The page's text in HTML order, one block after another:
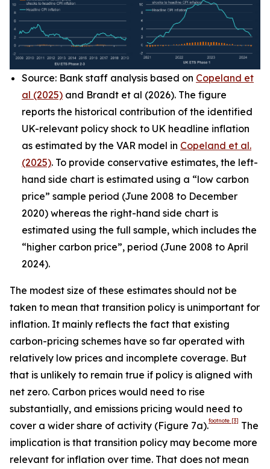
Source: Bank staff analysis based on Copeland et
al (2025) and Brandt et al (2026). The figure
reports the historical contribution of the identified
UK-relevant policy shock to UK headline inflation
as estimated by the VAR model in Copeland et al.
(2025). To provide conservative estimates, the left-
hand side chart is estimated using a “low carbon
price” sample period (June 2008 to December
2020) whereas the right-hand side chart is
estimated using the full sample, which includes the
“higher carbon price”, period (June 2008 to April
2024).
The modest size of these estimates should not be
taken to mean that transition policy is unimportant for
inflation. It mainly reflects the fact that existing
carbon-pricing schemes have so far operated with
relatively low prices and incomplete coverage. But
that is unlikely to remain true if policy is aligned with
net zero. Carbon prices would need to rise
substantially, and emissions pricing would need to
cover a wider share of activity (Figure 7a).footnote [3] The
implication is that transition policy may become more
relevant for inflation over time. That does not mean